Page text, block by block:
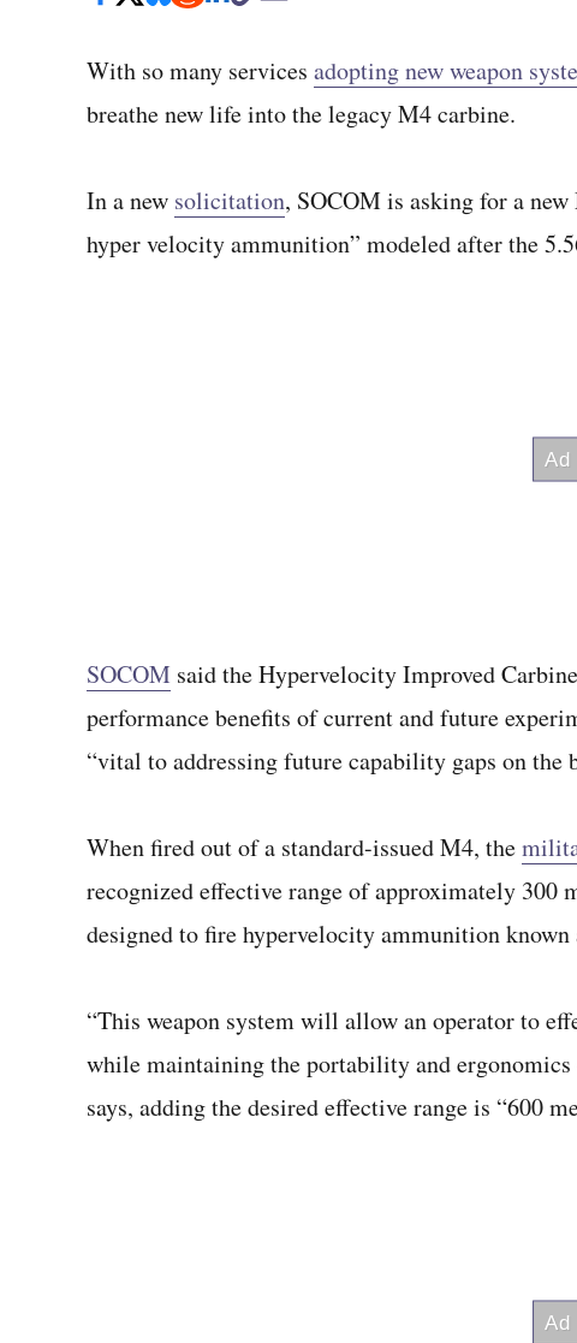
With so many services adopting new weapon
breathe new life into the legacy M4 carbine.
In a new solicitation, SOCOM is asking for a
hyper velocity ammunition” modeled after the
SOCOM said the Hypervelocity Improved
performance benefits of current and future
“vital to addressing future capability gaps on the
When fired out of a standard-issued M4, the
recognized effective range of approximately 300
designed to fire hypervelocity ammunition
“This weapon system will allow an operator to
while maintaining the portability and
says, adding the desired effective range is “600